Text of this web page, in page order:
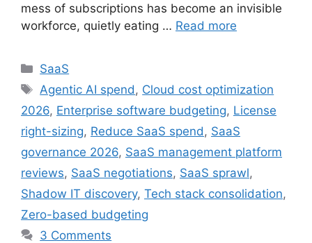
mess of subscriptions has become an invisible
workforce, quietly eating … Read more
SaaS
Agentic AI spend , Cloud cost optimization
2026, Enterprise software budgeting, License
right-sizing, Reduce SaaS spend , SaaS
governance 2026, SaaS management platform
reviews, SaaS negotiations, SaaS sprawl,
Shadow IT discovery, Tech stack consolidation,
Zero-based budgeting
3 Comments